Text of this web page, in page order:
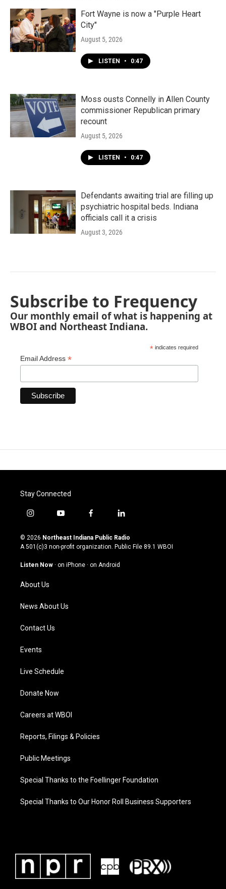
Fort Wayne is now a "Purple Heart
City"
August 5, 2026
LISTEN • 0:47
Moss ousts Connelly in Allen County
commissioner Republican primary
recount
August 5, 2026
LISTEN • 0:47
Defendants awaiting trial are filling up
psychiatric hospital beds. Indiana
officials call it a crisis
August 3, 2026
Subscribe to Frequency
Our monthly email of what is happening at
WBOI and Northeast Indiana.
* indicates required
Email Address *
Stay Connected
i
s
t
g
a
m
y
u
t
u
b
f
c
e
o
l
n
k
© 2026 Northeast Indiana Public Radio
A 501(c)3 non-profit organization. Public File 89.1 WBOI
Listen Now · on iPhone · on Android
About Us
News About Us
Contact Us
Events
Live Schedule
Donate Now
Careers at WBOI
Reports, Filings & Policies
Public Meetings
Special Thanks to the Foellinger Foundation
Special Thanks to Our Honor Roll Business Supporters